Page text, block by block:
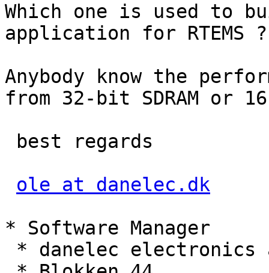
Which one is used to
application for RTEMS
Anybody know the
from 32-bit SDRAM or
ole at danelec.dk
* Software Manager